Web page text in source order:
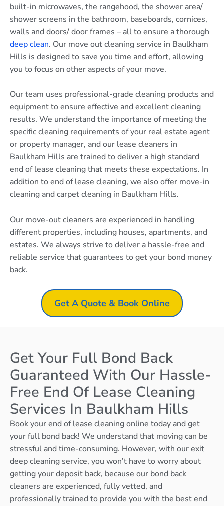
built-in microwaves, the rangehood, the shower area/
shower screens in the bathroom, baseboards, cornices,
walls and doors/ door frames – all to ensure a thorough
deep clean. Our move out cleaning service in Baulkham
Hills is designed to save you time and effort, allowing
you to focus on other aspects of your move.
Our team uses professional-grade cleaning products and
equipment to ensure effective and excellent cleaning
results. We understand the importance of meeting the
specific cleaning requirements of your real estate agent
or property manager, and our lease cleaners in
Baulkham Hills are trained to deliver a high standard
end of lease cleaning that meets these expectations. In
addition to end of lease cleaning, we also offer move-in
cleaning and carpet cleaning in Baulkham Hills.
Our move-out cleaners are experienced in handling
different properties, including houses, apartments, and
estates. We always strive to deliver a hassle-free and
reliable service that guarantees to get your bond money
back.
Get A Quote & Book Online
Get Your Full Bond Back
Guaranteed With Our Hassle-
Free End Of Lease Cleaning
Services In Baulkham Hills
Book your end of lease cleaning online today and get
your full bond back! We understand that moving can be
stressful and time-consuming. However, with our exit
deep cleaning service, you won’t have to worry about
getting your deposit back, because our bond back
cleaners are experienced, fully vetted, and
professionally trained to provide you with the best end